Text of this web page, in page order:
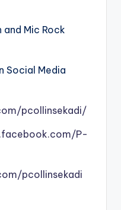
and Mic Rock
Social Media
pcollinsekadi/
P-
pcollinsekadi